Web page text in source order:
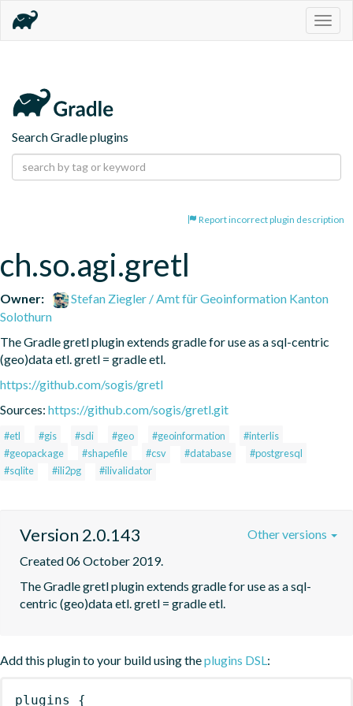
Search Gradle plugins
Report incorrect plugin description
ch.so.agi.gretl
Owner:
Stefan Ziegler / Amt für Geoinformation Kanton
Solothurn
The Gradle gretl plugin extends gradle for use as a sql-centric
(geo)data etl. gretl = gradle etl.
https://github.com/sogis/gretl
Sources: https://github.com/sogis/gretl.git
#etl #gis #sdi #geo #geoinformation
#interlis
#geopackage
#shapefile #csv #database
#postgresql
#sqlite
#ili2pg #ilivalidator
Version 2.0.143
Created 06 October 2019.
The Gradle gretl plugin extends gradle for use as a sql-
centric (geo)data etl. gretl = gradle etl.
Other versions
Add this plugin to your build using theplugins DSL:
plugins {